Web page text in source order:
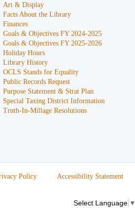
Art & Display
Facts About the Library
Finances
Goals & Objectives FY 2024-2025
Goals & Objectives FY 2025-2026
Holiday Hours
Library History
OCLS Stands for Equality
Public Records Request
Purpose Statement & Strat Plan
Special Taxing District Information
Truth-In-Millage Resolutions
Policy Accessibility Statement
Select Language ▼